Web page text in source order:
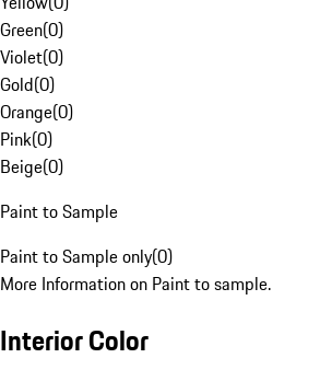
Green(0)
Violet(0)
Gold(0)
Orange(0)
Pink(0)
Beige(0)
Paint to Sample
Paint to Sample only(0)
More Information on Paint to sample.
Interior Color